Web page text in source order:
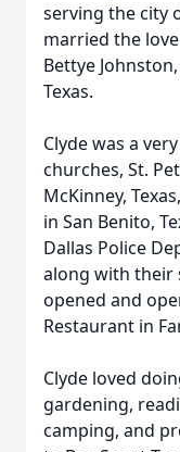
serving the city
married the
Bettye
Texas.
Clyde was a
churches, St.
McKinney,
in San Benito,
Dallas Police
along with their
opened and
Restaurant in
Clyde loved
gardening,
camping, and